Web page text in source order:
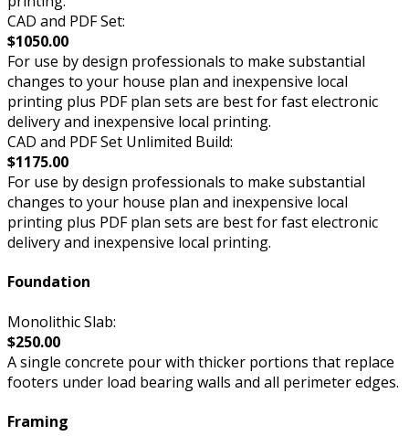
CAD and PDF Set:
$1050.00
For use by design professionals to make substantial
changes to your house plan and inexpensive local
printing plus PDF plan sets are best for fast electronic
delivery and inexpensive local printing.
CAD and PDF Set Unlimited Build:
$1175.00
For use by design professionals to make substantial
changes to your house plan and inexpensive local
printing plus PDF plan sets are best for fast electronic
delivery and inexpensive local printing.
Foundation
Monolithic Slab:
$250.00
A single concrete pour with thicker portions that replace
footers under load bearing walls and all perimeter edges.
Framing